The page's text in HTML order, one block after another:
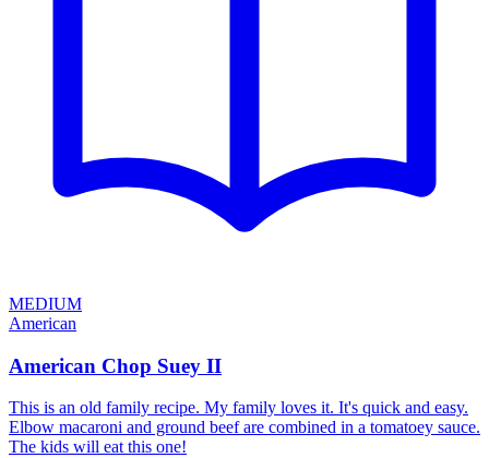
MEDIUM
American
American Chop Suey II
This is an old family recipe. My family loves it. It's quick and easy.
Elbow macaroni and ground beef are combined in a tomatoey sauce.
The kids will eat this one!